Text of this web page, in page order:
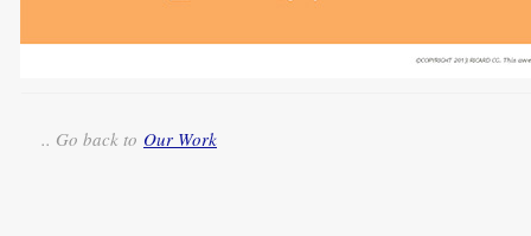
.. Go back to Our Work